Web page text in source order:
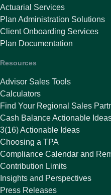
Actuarial Services
Plan Administration Solutions
Client Onboarding Services
Plan Documentation
Resources
Advisor Sales Tools
Calculators
Find Your Regional Sales
Cash Balance Actionable
3(16) Actionable Ideas
Choosing a TPA
Compliance Calendar and
Contribution Limits
Insights and Perspectives
Press Releases